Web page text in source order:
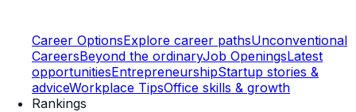
Career OptionsExplore career pathsUnconventional
CareersBeyond the ordinaryJob OpeningsLatest
opportunitiesEntrepreneurshipStartup stories &
adviceWorkplace TipsOffice skills & growth
Rankings